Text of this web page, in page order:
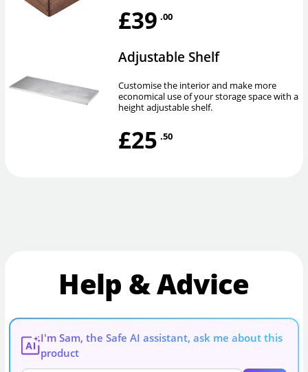
£39 .00
Adjustable Shelf
Customise the interior and make more
economical use of your storage space with a
height adjustable shelf.
£25 .50
Help & Advice
AI
I'm Sam, the Safe AI assistant, ask me about this
product